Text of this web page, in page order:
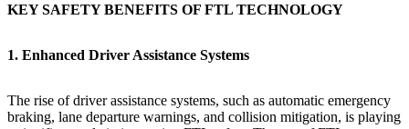
KEY SAFETY BENEFITS OF FTL TECHNOLOGY
1. Enhanced Driver Assistance Systems
The rise of driver assistance systems, such as automatic emergency
braking, lane departure warnings, and collision mitigation, is playing